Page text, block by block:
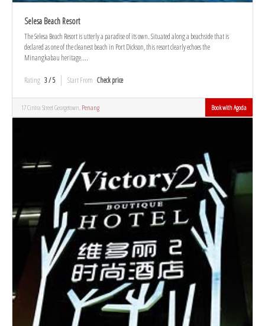
Selesa Beach Resort
The Selesa Beach Resort is utterly a paradise of its own. Situated along a beachside that is
declared as one of the cleanest beach in Port Dickson, this resort clearly echoes the
Minangkabau heritage....
Rating 3 / 5 Start From Check price
17 Cintra Street Georgetown, Penang Book with Agoda